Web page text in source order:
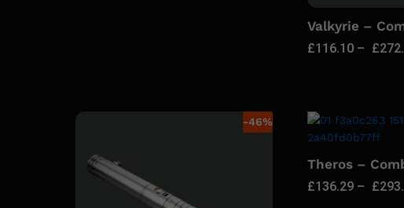
Valkyrie –
£116.10 – £
-46%
Theros –
£136.29 – £